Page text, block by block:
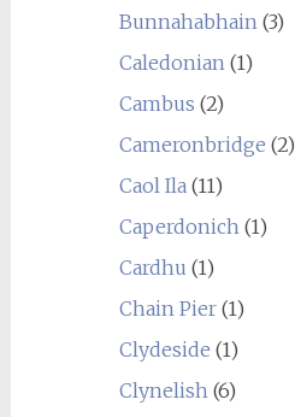
Bunnahabhain (3)
Caledonian (1)
Cambus (2)
Cameronbridge (2)
Caol Ila (11)
Caperdonich (1)
Cardhu (1)
Chain Pier(1)
Clydeside (1)
Clynelish (6)